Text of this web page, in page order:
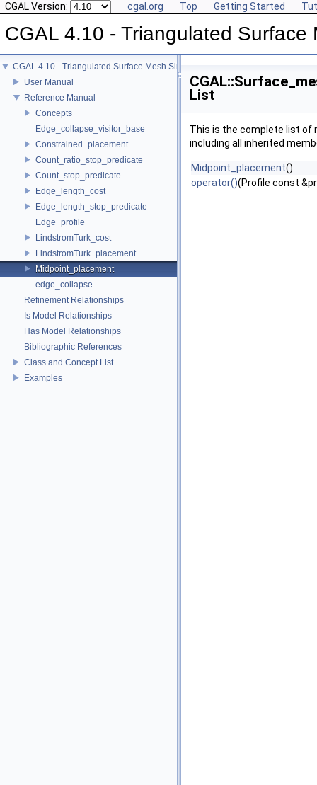
CGAL Version: cgal.org Top Getting Started
CGAL 4.10 - Triangulated Surface
CGAL 4.10 - Triangulated Surface Mesh Simplification
User Manual
Reference Manual
Concepts
Edge_collapse_visitor_base
Constrained_placement
Count_ratio_stop_predicate
Count_stop_predicate
Edge_length_cost
Edge_length_stop_predicate
Edge_profile
LindstromTurk_cost
LindstromTurk_placement
Midpoint_placement
edge_collapse
Refinement Relationships
Is Model Relationships
Has Model Relationships
Bibliographic References
Class and Concept List
Examples
List
This is the complete list of
including all inherited
Midpoint_placement()
operator()(Profile const